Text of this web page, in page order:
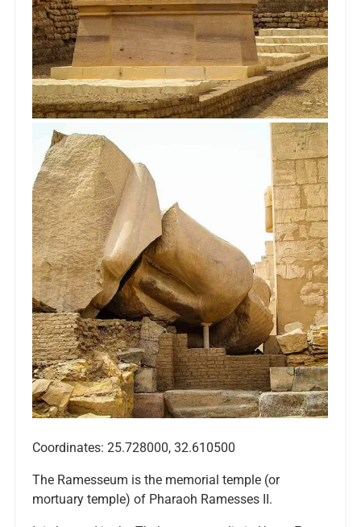
Coordinates: 25.728000, 32.610500
The Ramesseum is the memorial temple (or
mortuary temple) of Pharaoh Ramesses II.